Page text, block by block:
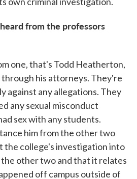
from the professors
one, that's Todd Heatherton,
through his attorneys. They're
against any allegations. They
any sexual misconduct
sex with any students.
him from the other two
the college's investigation into
other two and that it relates
off campus outside of